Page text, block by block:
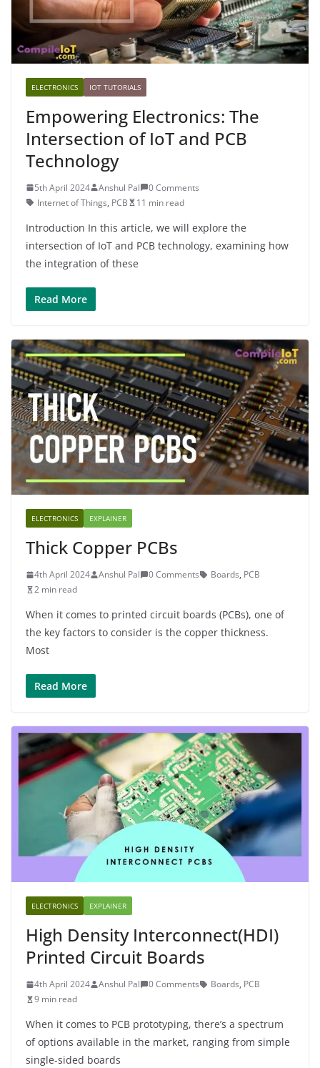
ELECTRONICS IOT TUTORIALS
Empowering Electronics: The
Intersection of IoT and PCB
Technology
5th April 2024 Anshul Pal
0 Comments
Internet of Things, PCB 11 min read
Introduction In this article, we will explore the
intersection of IoT and PCB technology, examining how
the integration of these
Read More
ELECTRONICS EXPLAINER
Thick Copper PCBs
4th April 2024 Anshul Pal 0 Comments Boards, PCB
2 min read
When it comes to printed circuit boards (PCBs), one of
the key factors to consider is the copper thickness.
Most
Read More
ELECTRONICS EXPLAINER
High Density Interconnect(HDI)
Printed Circuit Boards
4th April 2024 Anshul Pal 0 Comments Boards, PCB
9 min read
When it comes to PCB prototyping, there’s a spectrum
of options available in the market, ranging from simple
single-sided boards